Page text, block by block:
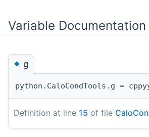
Variable Documentation
◆g
python.CaloCondTools.g =
Definition at line 15 of file